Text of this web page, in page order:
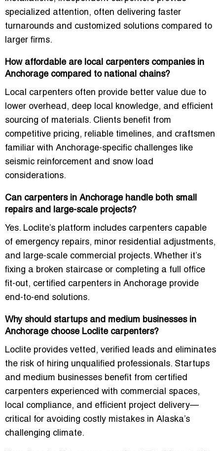
specialized attention, often delivering faster
turnarounds and customized solutions compared to
larger firms.
How affordable are local carpenters companies in
Anchorage compared to national chains?
Local carpenters often provide better value due to
lower overhead, deep local knowledge, and efficient
sourcing of materials. Clients benefit from
competitive pricing, reliable timelines, and craftsmen
familiar with Anchorage-specific challenges like
seismic reinforcement and snow load
considerations.
Can carpenters in Anchorage handle both small
repairs and large-scale projects?
Yes. Loclite’s platform includes carpenters capable
of emergency repairs, minor residential adjustments,
and large-scale commercial projects. Whether it’s
fixing a broken staircase or completing a full office
fit-out, certified carpenters in Anchorage provide
end-to-end solutions.
Why should startups and medium businesses in
Anchorage choose Loclite carpenters?
Loclite provides vetted, verified leads and eliminates
the risk of hiring unqualified professionals. Startups
and medium businesses benefit from certified
carpenters experienced with commercial spaces,
local compliance, and efficient project delivery—
critical for avoiding costly mistakes in Alaska’s
challenging climate.